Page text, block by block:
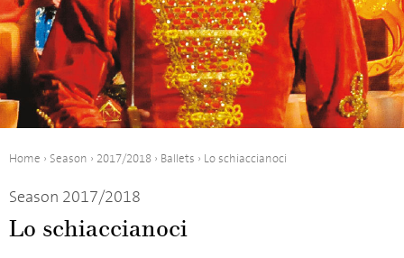
Home › Season › 2017/2018 › Ballets › Lo schiaccianoci
Season 2017/2018
Lo schiaccianoci